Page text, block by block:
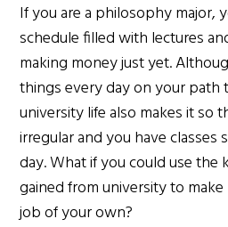
If you are a philosophy major,
schedule filled with lectures
making money just yet.
things every day on your path
university life also makes it so
irregular and you have
day. What if you could use
gained from university to
job of your own?